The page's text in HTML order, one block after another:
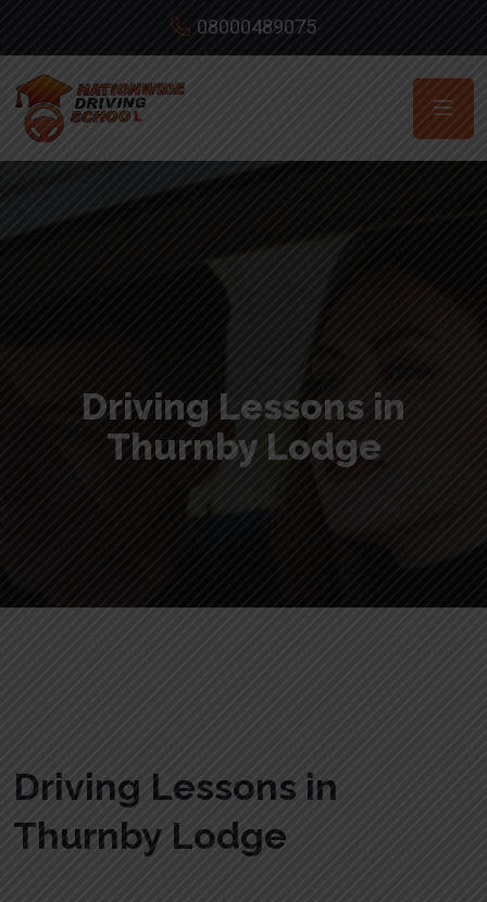
08000489075
Driving Lessons in
Thurnby Lodge
Driving Lessons in
Thurnby Lodge